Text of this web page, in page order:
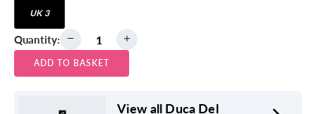
UK 3
Quantity:
ADD TO BASKET
View all Duca Del